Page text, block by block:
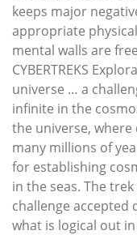
keeps major
appropriate
mental walls are
CYBERTREKS
universe … a
infinite in the
the universe,
many millions of
for establishing
in the seas. The
challenge accepted
what is logical out